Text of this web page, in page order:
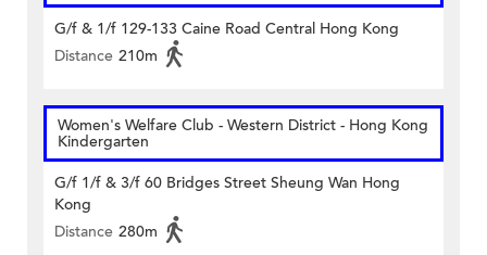
G/f & 1/f 129-133 Caine Road Central Hong Kong
Distance 210m
Women's Welfare Club - Western District - Hong Kong
Kindergarten
G/f 1/f & 3/f 60 Bridges Street Sheung Wan Hong
Kong
Distance 280m